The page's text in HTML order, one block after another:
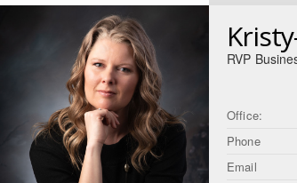
RVP
Office:
Phone
Email